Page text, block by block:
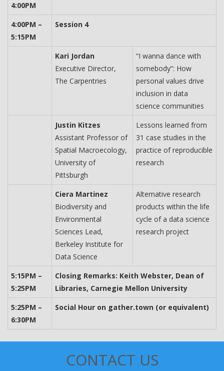
4:00PM
4:00PM –
5:15PM
Session 4
Kari Jordan
Executive Director,
The Carpentries
“I wanna dance with
somebody”: How
personal values drive
inclusion in data
science communities
Justin Kitzes
Assistant Professor of
Spatial Macroecology,
University of
Pittsburgh
Lessons learned from
31 case studies in the
practice of reproducible
research
Ciera Martinez
Biodiversity and
Environmental
Sciences Lead,
Berkeley Institute for
Data Science
Alternative research
products within the life
cycle of a data science
research project
5:15PM –
5:25PM
Closing Remarks: Keith Webster, Dean of
Libraries, Carnegie Mellon University
5:25PM –
6:30PM
Social Hour on gather.town (or equivalent)
CONTACT US